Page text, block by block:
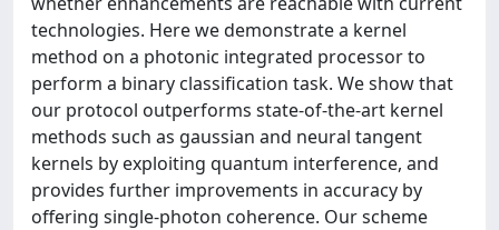
technologies. Here we demonstrate a kernel
method on a photonic integrated processor to
perform a binary classification task. We show that
our protocol outperforms state-of-the-art kernel
methods such as gaussian and neural tangent
kernels by exploiting quantum interference, and
provides further improvements in accuracy by
offering single-photon coherence. Our scheme